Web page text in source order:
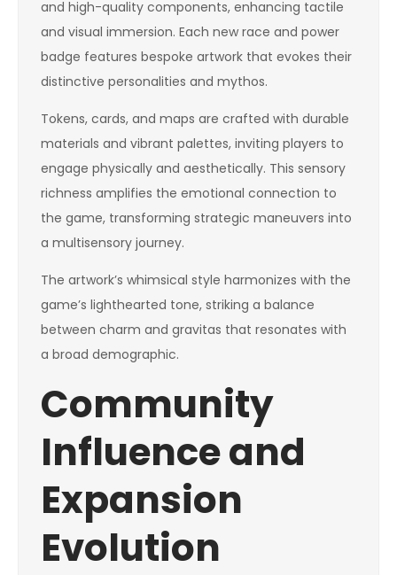
and high-quality components, enhancing tactile
and visual immersion. Each new race and power
badge features bespoke artwork that evokes their
distinctive personalities and mythos.
Tokens, cards, and maps are crafted with durable
materials and vibrant palettes, inviting players to
engage physically and aesthetically. This sensory
richness amplifies the emotional connection to
the game, transforming strategic maneuvers into
a multisensory journey.
The artwork’s whimsical style harmonizes with the
game’s lighthearted tone, striking a balance
between charm and gravitas that resonates with
a broad demographic.
Community
Influence and
Expansion
Evolution